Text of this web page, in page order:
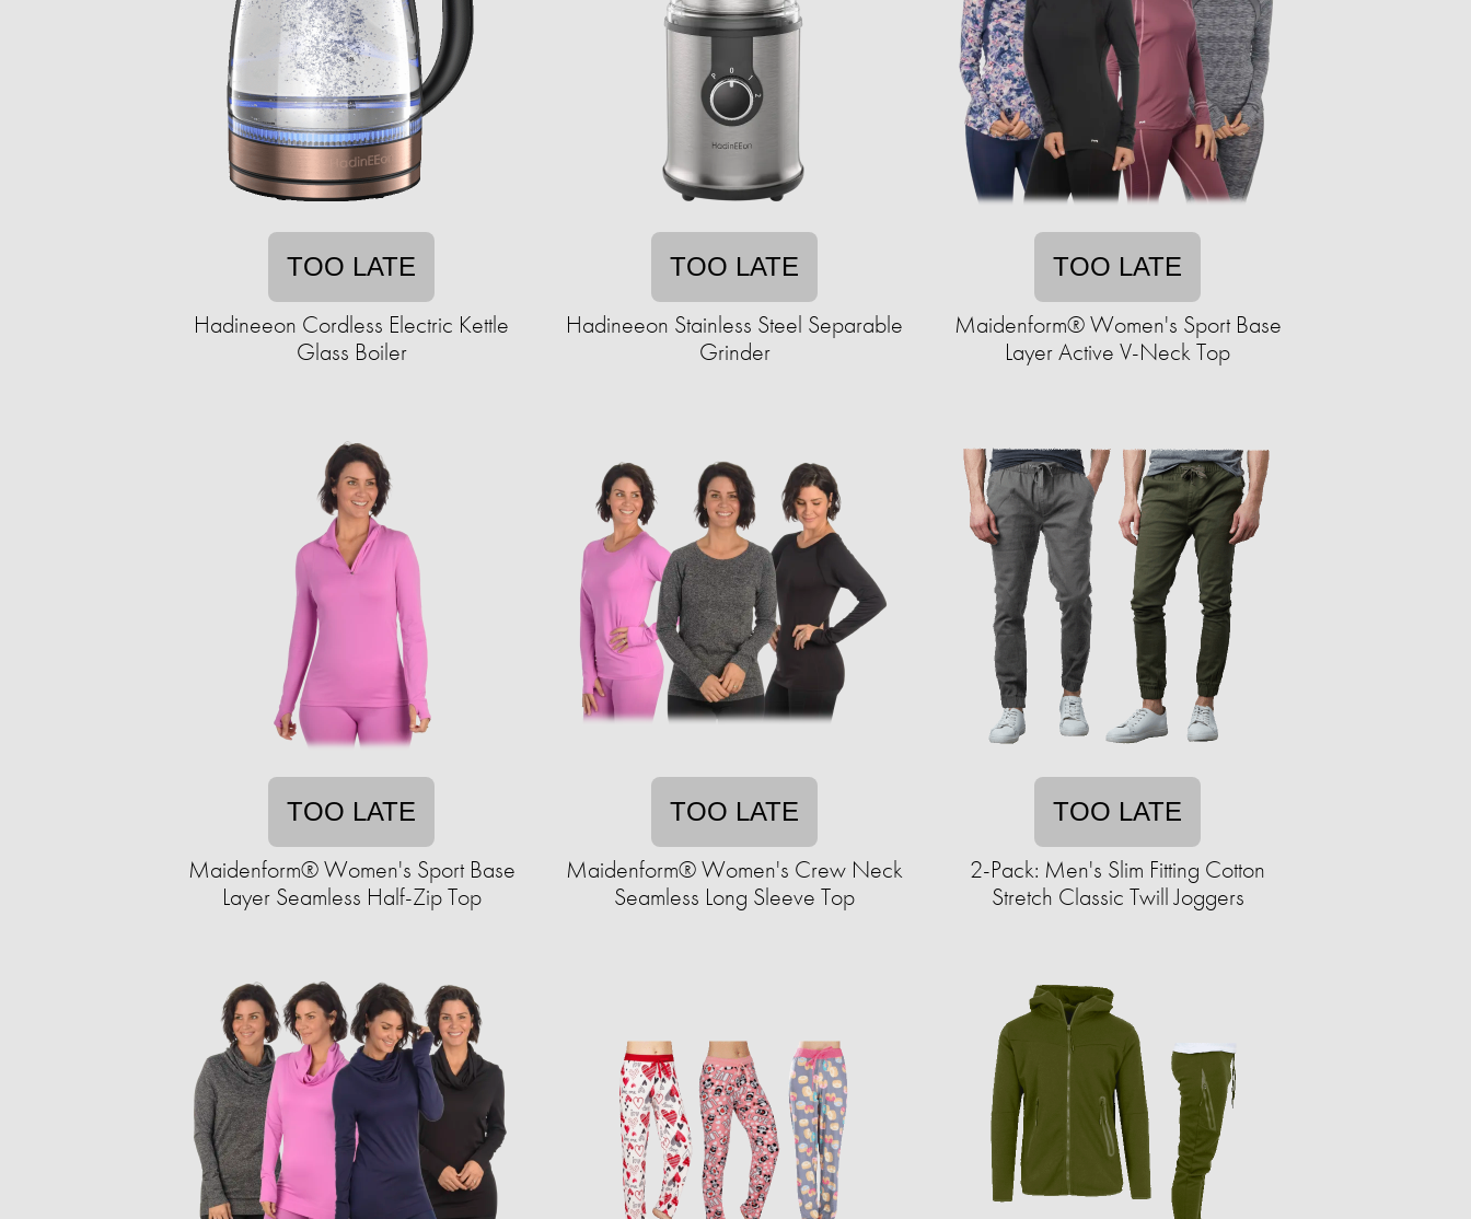
TOO LATE
Hadineeon Cordless Electric Kettle
Glass Boiler
TOO LATE
Hadineeon Stainless Steel Separable
Grinder
TOO LATE
Maidenform® Women's Sport Base
Layer Active V-Neck Top
TOO LATE
Maidenform® Women's Sport Base
Layer Seamless Half-Zip Top
TOO LATE
Maidenform® Women's Crew Neck
Seamless Long Sleeve Top
TOO LATE
2-Pack: Men's Slim Fitting Cotton
Stretch Classic Twill Joggers